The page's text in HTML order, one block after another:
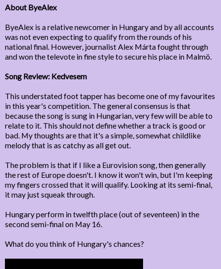
About ByeAlex
ByeAlex is a relative newcomer in Hungary and by all accounts
was not even expecting to qualify from the rounds of his
national final. However, journalist Alex Márta fought through
and won the televote in fine style to secure his place in Malmö.
Song Review: Kedvesem
This understated foot tapper has become one of my favourites
in this year's competition. The general consensus is that
because the song is sung in Hungarian, very few will be able to
relate to it. This should not define whether a track is good or
bad. My thoughts are that it's a simple, somewhat childlike
melody that is as catchy as all get out.
The problem is that if I like a Eurovision song, then generally
the rest of Europe doesn't. I know it won't win, but I'm keeping
my fingers crossed that it will qualify. Looking at its semi-final,
it may just squeak through.
Hungary perform in twelfth place (out of seventeen) in the
second semi-final on May 16.
What do you think of Hungary's chances?